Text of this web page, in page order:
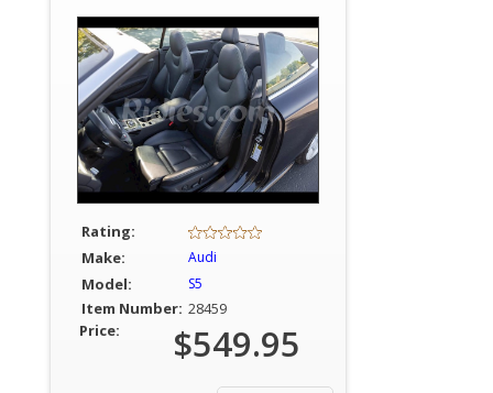
Rating:
Make:
Audi
Model: S5
Item Number: 28459
Price:
$549.95